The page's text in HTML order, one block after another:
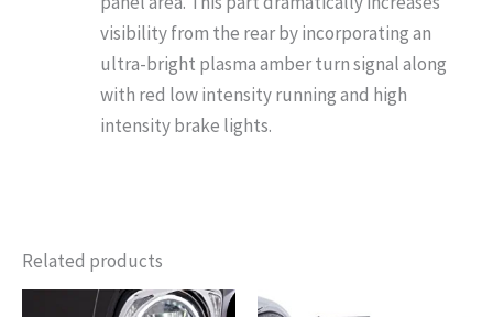
visibility from the rear by incorporating an
ultra-bright plasma amber turn signal along
with red low intensity running and high
intensity brake lights.
Related products